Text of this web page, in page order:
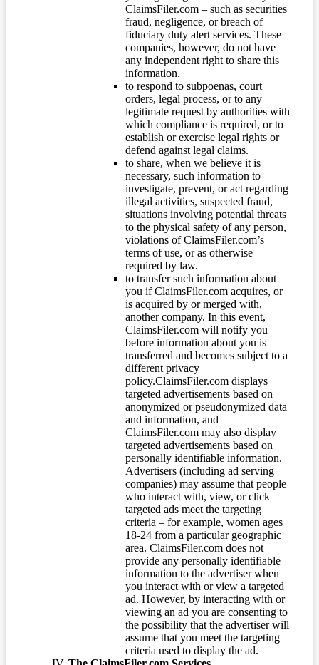
ClaimsFiler.com – such as securities
fraud, negligence, or breach of
fiduciary duty alert services. These
companies, however, do not have
any independent right to share this
information.
to respond to subpoenas, court
orders, legal process, or to any
legitimate request by authorities with
which compliance is required, or to
establish or exercise legal rights or
defend against legal claims.
to share, when we believe it is
necessary, such information to
investigate, prevent, or act regarding
illegal activities, suspected fraud,
situations involving potential threats
to the physical safety of any person,
violations of ClaimsFiler.com’s
terms of use, or as otherwise
required by law.
to transfer such information about
you if ClaimsFiler.com acquires, or
is acquired by or merged with,
another company. In this event,
ClaimsFiler.com will notify you
before information about you is
transferred and becomes subject to a
different privacy
policy.ClaimsFiler.com displays
targeted advertisements based on
anonymized or pseudonymized data
and information, and
ClaimsFiler.com may also display
targeted advertisements based on
personally identifiable information.
Advertisers (including ad serving
companies) may assume that people
who interact with, view, or click
targeted ads meet the targeting
criteria – for example, women ages
18-24 from a particular geographic
area. ClaimsFiler.com does not
provide any personally identifiable
information to the advertiser when
you interact with or view a targeted
ad. However, by interacting with or
viewing an ad you are consenting to
the possibility that the advertiser will
assume that you meet the targeting
criteria used to display the ad.